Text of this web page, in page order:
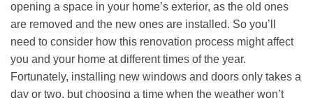
opening a space in your home’s exterior, as the old ones
are removed and the new ones are installed. So you’ll
need to consider how this renovation process might affect
you and your home at different times of the year.
Fortunately, installing new windows and doors only takes a
day or two, but choosing a time when the weather won’t